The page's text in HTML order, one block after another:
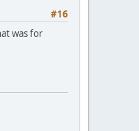
#16
was for